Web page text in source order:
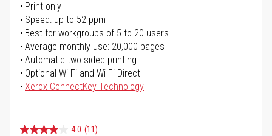
Print only
Speed: up to 52 ppm
Best for workgroups of 5 to 20 users
Average monthly use: 20,000 pages
Automatic two-sided printing
Optional Wi-Fi and Wi-Fi Direct
Xerox ConnectKey Technology
4.0 (11)